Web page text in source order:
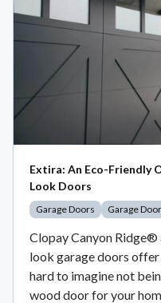
Extira: An Eco-Friendly
Look Doors
Garage Doors Garage
Clopay Canyon
look garage doors offer
hard to imagine not
wood door for your